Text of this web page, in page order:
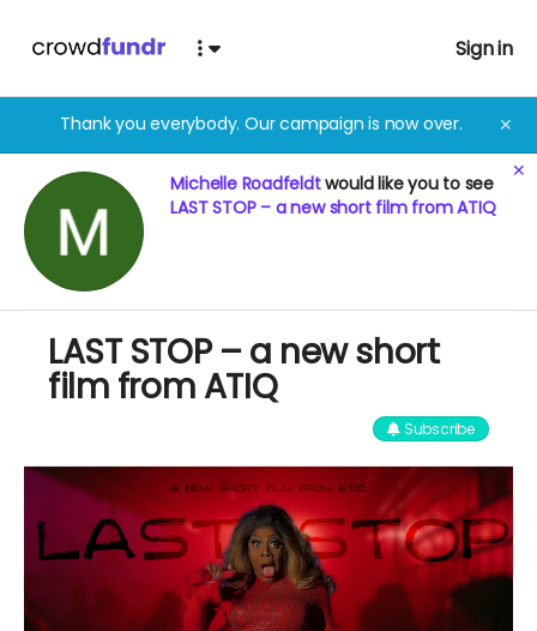
Sign in
Thank you everybody. Our campaign is now over.
✕
✕
Michelle Roadfeldtwould like you to see
LAST STOP – a new short film from ATIQ
LAST STOP – a new short
film from ATIQ
Subscribe